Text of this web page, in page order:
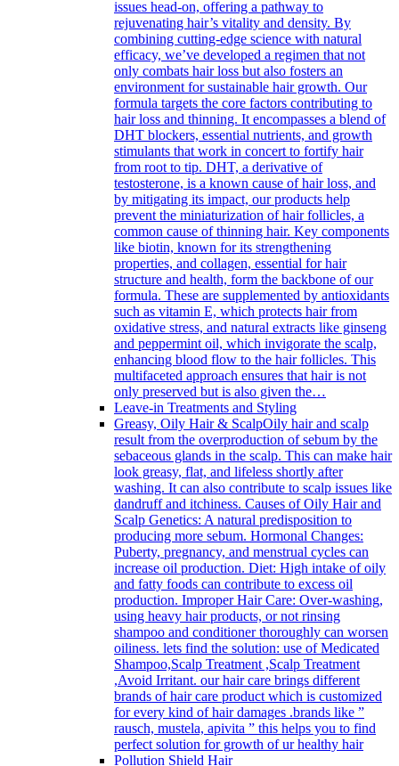
issues head-on, offering a pathway to
rejuvenating hair’s vitality and density. By
combining cutting-edge science with natural
efficacy, we’ve developed a regimen that not
only combats hair loss but also fosters an
environment for sustainable hair growth. Our
formula targets the core factors contributing to
hair loss and thinning. It encompasses a blend of
DHT blockers, essential nutrients, and growth
stimulants that work in concert to fortify hair
from root to tip. DHT, a derivative of
testosterone, is a known cause of hair loss, and
by mitigating its impact, our products help
prevent the miniaturization of hair follicles, a
common cause of thinning hair. Key components
like biotin, known for its strengthening
properties, and collagen, essential for hair
structure and health, form the backbone of our
formula. These are supplemented by antioxidants
such as vitamin E, which protects hair from
oxidative stress, and natural extracts like ginseng
and peppermint oil, which invigorate the scalp,
enhancing blood flow to the hair follicles. This
multifaceted approach ensures that hair is not
only preserved but is also given the…
Leave-in Treatments and Styling
Greasy, Oily Hair & ScalpOily hair and scalp
result from the overproduction of sebum by the
sebaceous glands in the scalp. This can make hair
look greasy, flat, and lifeless shortly after
washing. It can also contribute to scalp issues like
dandruff and itchiness. Causes of Oily Hair and
Scalp Genetics: A natural predisposition to
producing more sebum. Hormonal Changes:
Puberty, pregnancy, and menstrual cycles can
increase oil production. Diet: High intake of oily
and fatty foods can contribute to excess oil
production. Improper Hair Care: Over-washing,
using heavy hair products, or not rinsing
shampoo and conditioner thoroughly can worsen
oiliness. lets find the solution: use of Medicated
Shampoo,Scalp Treatment ,Scalp Treatment
,Avoid Irritant. our hair care brings different
brands of hair care product which is customized
for every kind of hair damages .brands like ”
rausch, mustela, apivita ” this helps you to find
perfect solution for growth of ur healthy hair
Pollution Shield Hair